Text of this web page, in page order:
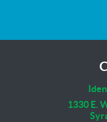
1330 E.